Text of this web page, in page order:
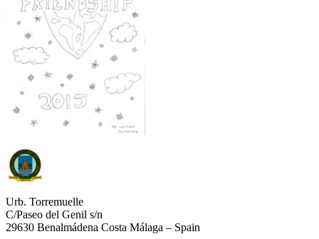
Urb. Torremuelle
C/Paseo del Genil s/n
29630 Benalmádena Costa Málaga – Spain